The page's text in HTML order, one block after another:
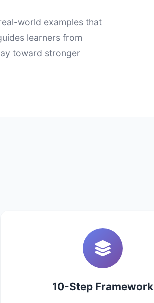
world examples that
learners from
toward stronger
10-Step Framework